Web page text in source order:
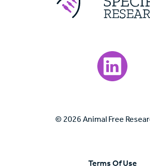
Visit our
© 2026 Animal Free
Terms Of Use